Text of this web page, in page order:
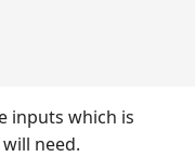
inputs which is
need.